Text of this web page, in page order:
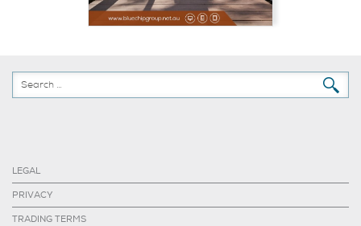
LEGAL
PRIVACY
TRADING TERMS